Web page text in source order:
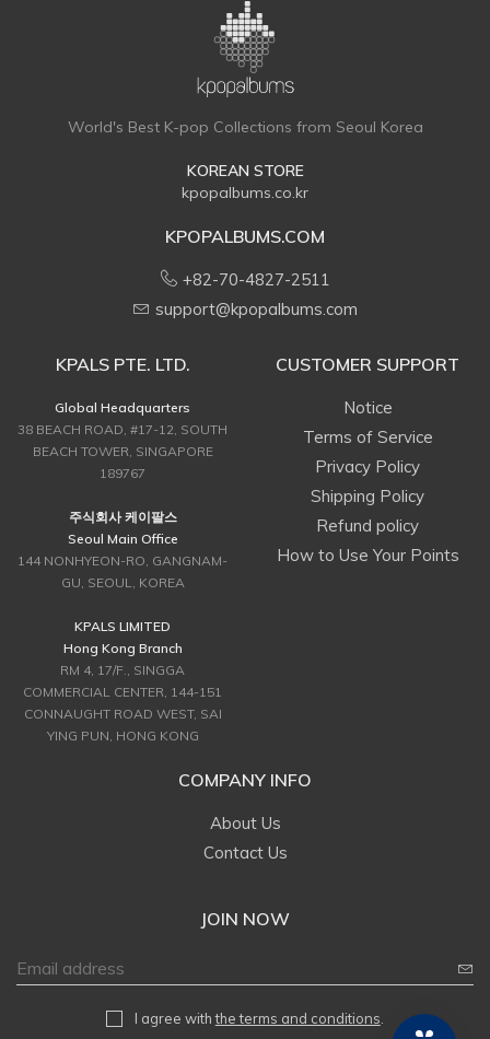
World's Best K-pop Collections from Seoul Korea
KOREAN STORE
kpopalbums.co.kr
KPOPALBUMS.COM
+82-70-4827-2511
support@kpopalbums.com
KPALS PTE. LTD.
Global Headquarters
38 BEACH ROAD, #17-12, SOUTH
BEACH TOWER, SINGAPORE
189767
주식회사 케이팔스
Seoul Main Office
144 NONHYEON-RO, GANGNAM-
GU, SEOUL, KOREA
KPALS LIMITED
Hong Kong Branch
RM 4, 17/F., SINGGA
COMMERCIAL CENTER, 144-151
CONNAUGHT ROAD WEST, SAI
YING PUN, HONG KONG
CUSTOMER SUPPORT
Notice
Terms of Service
Privacy Policy
Shipping Policy
Refund policy
How to Use Your Points
COMPANY INFO
About Us
Contact Us
JOIN NOW
I agree withthe terms and conditions.